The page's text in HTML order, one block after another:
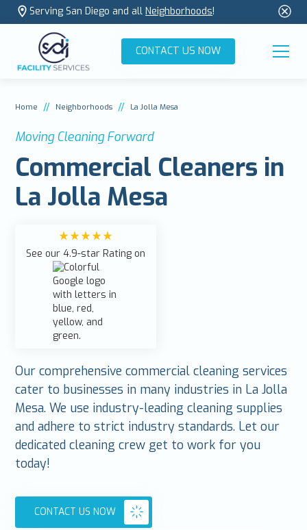
Serving San Diego and allNeighborhoods!
CONTACT US NOW
Home // Neighborhoods // La Jolla Mesa
Moving Cleaning Forward
Commercial Cleaners in
La Jolla Mesa
See our 4.9-star Rating on
Our comprehensive commercial cleaning services
cater to businesses in many industries in La Jolla
Mesa. We use industry-leading cleaning supplies
and adhere to strict industry standards. Let our
dedicated cleaning crew get to work for you
today!
CONTACT US NOW